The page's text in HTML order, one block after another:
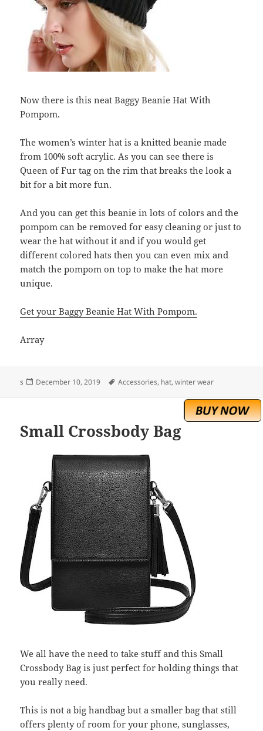
Now there is this neat Baggy Beanie Hat With
Pompom.
The women’s winter hat is a knitted beanie made
from 100% soft acrylic. As you can see there is
Queen of Fur tag on the rim that breaks the look a
bit for a bit more fun.
And you can get this beanie in lots of colors and the
pompom can be removed for easy cleaning or just to
wear the hat without it and if you would get
different colored hats then you can even mix and
match the pompom on top to make the hat more
unique.
Get your Baggy Beanie Hat With Pompom.
Array
s
Posted
December 10, 2019 Tags
Accessories, hat,winter wear
Small Crossbody Bag
We all have the need to take stuff and this Small
Crossbody Bag is just perfect for holding things that
you really need.
This is not a big handbag but a smaller bag that still
offers plenty of room for your phone, sunglasses,